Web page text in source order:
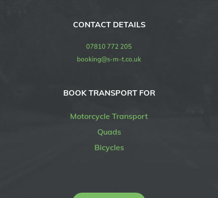
CONTACT DETAILS
07810 772 205
booking@s-m-t.co.uk
BOOK TRANSPORT FOR
Motorcycle Transport
Quads
Bicycles